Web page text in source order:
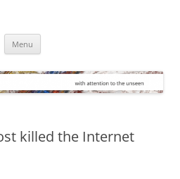
Menu
killed the Internet